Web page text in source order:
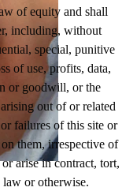
of equity and shall
including, without
special, punitive
of use, profits, data,
or goodwill, or the
out of or related
failures of this site or
them, irrespective of
arise in contract, tort,
law or otherwise.